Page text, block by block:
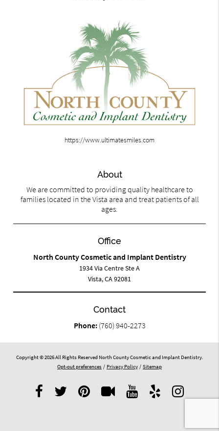
https://www.ultimatesmiles.com
About
We are committed to providing quality healthcare to
families located in the Vista area and treat patients of all
ages.
Office
North County Cosmetic and Implant Dentistry
1934 Via Centre Ste A
Vista, CA 92081
Contact
Phone: (760) 940-2273
Copyright © 2026 All Rights Reserved North County Cosmetic and Implant Dentistry.
Opt-out preferences / Privacy Policy / Sitemap